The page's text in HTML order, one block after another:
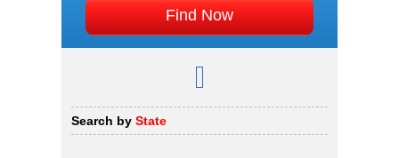
Search by State